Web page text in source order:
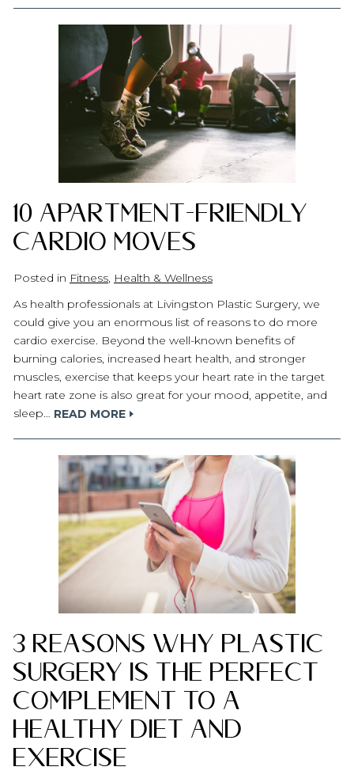
10 Apartment-Friendly
Cardio Moves
Posted in Fitness, Health & Wellness
As health professionals at Livingston Plastic Surgery, we
could give you an enormous list of reasons to do more
cardio exercise. Beyond the well-known benefits of
burning calories, increased heart health, and stronger
muscles, exercise that keeps your heart rate in the target
heart rate zone is also great for your mood, appetite, and
sleep… READ MORE
3 Reasons Why Plastic
Surgery Is the Perfect
Complement to a
Healthy Diet and
Exercise